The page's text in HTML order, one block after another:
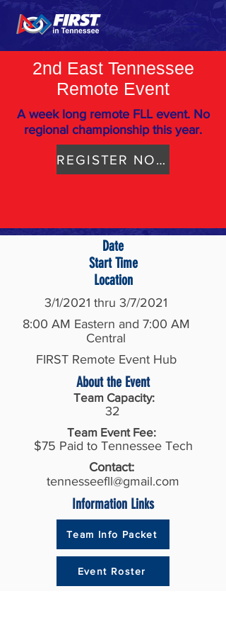
2nd East Tennessee
Remote Event
A week long remote FLL event. No
regional championship this year.
REGISTER NOW
Date
Start Time
Location
3/1/2021 thru 3/7/2021
8:00 AM Eastern and 7:00 AM
Central
FIRST Remote Event Hub
About the Event
Team Capacity:
32
Team Event Fee:
$75 Paid to Tennessee Tech
Contact:
tennesseefll@gmail.com
Information Links
Team Info Packet
Event Roster